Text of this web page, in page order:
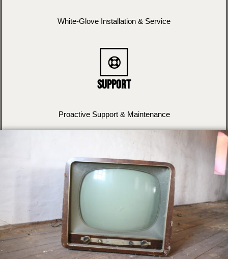
White-Glove Installation & Service
Support
Proactive Support & Maintenance